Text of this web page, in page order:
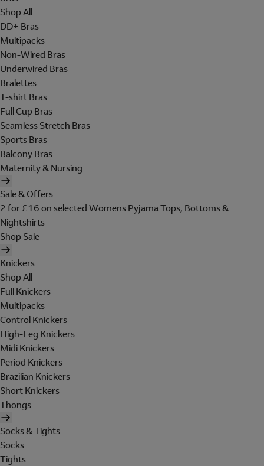
Shop All
DD+ Bras
Multipacks
Non-Wired Bras
Underwired Bras
Bralettes
T-shirt Bras
Full Cup Bras
Seamless Stretch Bras
Sports Bras
Balcony Bras
Maternity & Nursing
Sale & Offers
2 for £16 on selected Womens Pyjama Tops, Bottoms &
Nightshirts
Shop Sale
Knickers
Shop All
Full Knickers
Multipacks
Control Knickers
High-Leg Knickers
Midi Knickers
Period Knickers
Brazilian Knickers
Short Knickers
Thongs
Socks & Tights
Socks
Tights